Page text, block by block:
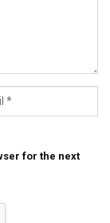
for the next